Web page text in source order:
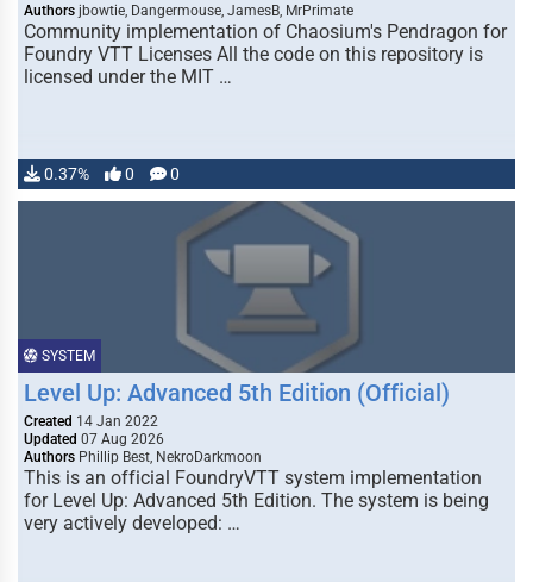
Authors jbowtie, Dangermouse, JamesB, MrPrimate
Community implementation of Chaosium's Pendragon for
Foundry VTT Licenses All the code on this repository is
licensed under the MIT …
0.37% 0 0
SYSTEM
Level Up: Advanced 5th Edition (Official)
Created 14 Jan 2022
Updated 07 Aug 2026
Authors Phillip Best, NekroDarkmoon
This is an official FoundryVTT system implementation
for Level Up: Advanced 5th Edition. The system is being
very actively developed: …